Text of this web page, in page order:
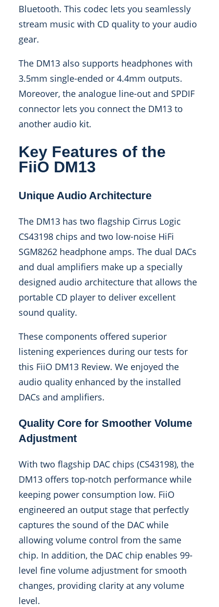
Bluetooth. This codec lets you seamlessly
stream music with CD quality to your audio
gear.
The DM13 also supports headphones with
3.5mm single-ended or 4.4mm outputs.
Moreover, the analogue line-out and SPDIF
connector lets you connect the DM13 to
another audio kit.
Key Features of the
FiiO DM13
Unique Audio Architecture
The DM13 has two flagship Cirrus Logic
CS43198 chips and two low-noise HiFi
SGM8262 headphone amps. The dual DACs
and dual amplifiers make up a specially
designed audio architecture that allows the
portable CD player to deliver excellent
sound quality.
These components offered superior
listening experiences during our tests for
this FiiO DM13 Review. We enjoyed the
audio quality enhanced by the installed
DACs and amplifiers.
Quality Core for Smoother Volume
Adjustment
With two flagship DAC chips (CS43198), the
DM13 offers top-notch performance while
keeping power consumption low. FiiO
engineered an output stage that perfectly
captures the sound of the DAC while
allowing volume control from the same
chip. In addition, the DAC chip enables 99-
level fine volume adjustment for smooth
changes, providing clarity at any volume
level.